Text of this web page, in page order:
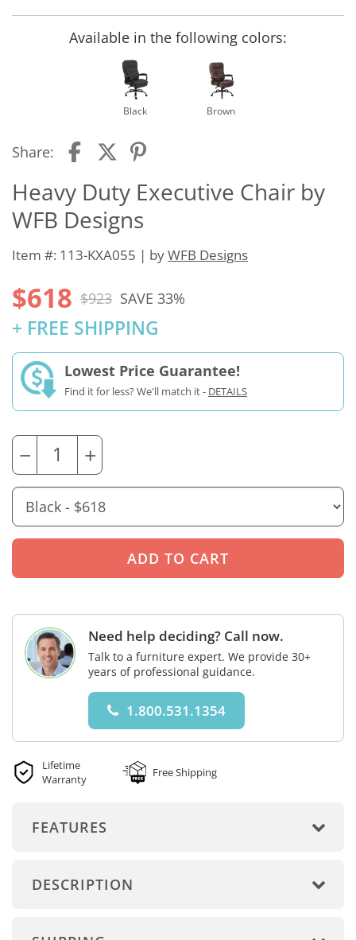
Available in the following colors:
Black Brown
Share:
Heavy Duty Executive Chair by
WFB Designs
Item #: 113-KXA055 | byWFB Designs
$618 $923 SAVE 33%
+ FREE SHIPPING
Lowest Price Guarantee!
Find it for less? We'll match it - DETAILS
− +
Need help deciding? Call now.
Talk to a furniture expert. We provide 30+
years of professional guidance.
1.800.531.1354
Lifetime
Warranty
Free Shipping
FEATURES
DESCRIPTION